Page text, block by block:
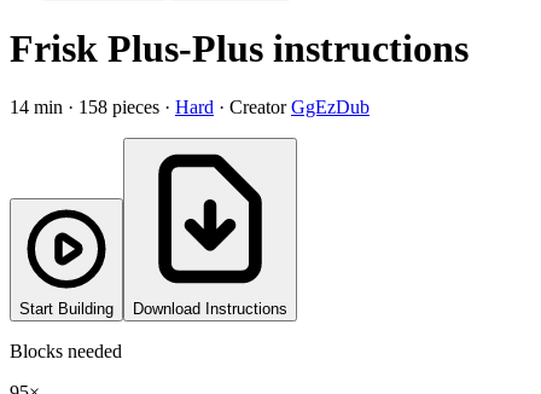
Frisk Plus-Plus instructions
14 min · 158 pieces · Hard · Creator GgEzDub
Start Building Download Instructions
Blocks needed